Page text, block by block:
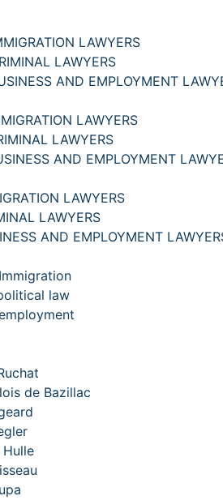
LAWYERS
LAWYERS
AND EMPLOYMENT
LAWYERS
LAWYERS
AND EMPLOYMENT
LAWYERS
LAWYERS
AND EMPLOYMENT
law
de Bazillac
Hulle